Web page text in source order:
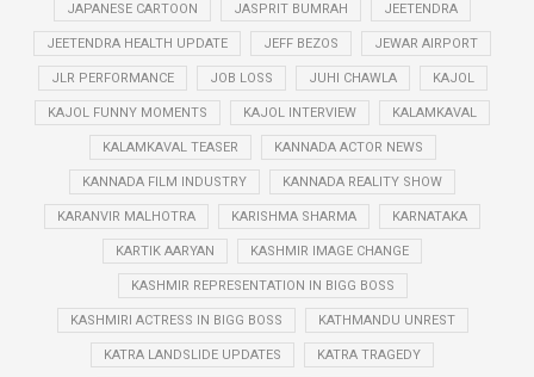
JAPANESE CARTOON JASPRIT BUMRAH JEETENDRA
JEETENDRA HEALTH UPDATE JEFF BEZOS JEWAR AIRPORT
JLR PERFORMANCE JOB LOSS JUHI CHAWLA KAJOL
KAJOL FUNNY MOMENTS KAJOL INTERVIEW KALAMKAVAL
KALAMKAVAL TEASER KANNADA ACTOR NEWS
KANNADA FILM INDUSTRY KANNADA REALITY SHOW
KARANVIR MALHOTRA KARISHMA SHARMA KARNATAKA
KARTIK AARYAN KASHMIR IMAGE CHANGE
KASHMIR REPRESENTATION IN BIGG BOSS
KASHMIRI ACTRESS IN BIGG BOSS KATHMANDU UNREST
KATRA LANDSLIDE UPDATES KATRA TRAGEDY